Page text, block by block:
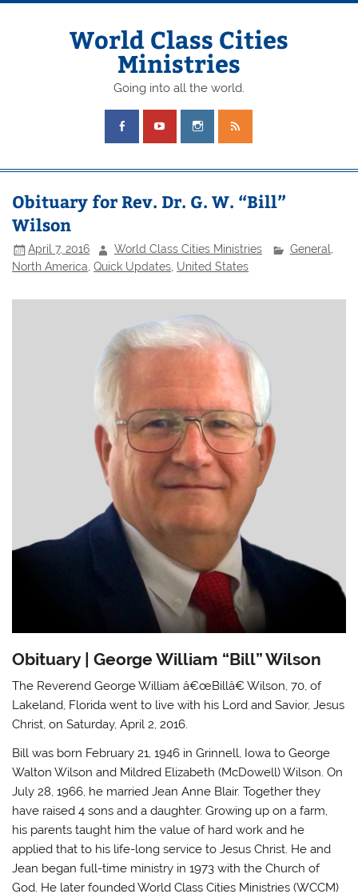
Skip
World Class Cities
Ministries
Going into all the world.
Obituary for Rev. Dr. G. W. “Bill”
Wilson
April 7, 2016 World Class Cities Ministries General,
North America ,Quick Updates United States
Obituary | George William “Bill” Wilson
The Reverend George William â€œBillâ€ Wilson, 70, of
Lakeland, Florida went to live with his Lord and Savior, Jesus
Christ, on Saturday, April 2, 2016.
Bill was born February 21, 1946 in Grinnell, Iowa to George
Walton Wilson and Mildred Elizabeth (McDowell) Wilson. On
July 28, 1966, he married Jean Anne Blair. Together they
have raised 4 sons and a daughter. Growing up on a farm,
his parents taught him the value of hard work and he
applied that to his life-long service to Jesus Christ. He and
Jean began full-time ministry in 1973 with the Church of
God. He later founded World Class Cities Ministries (WCCM)